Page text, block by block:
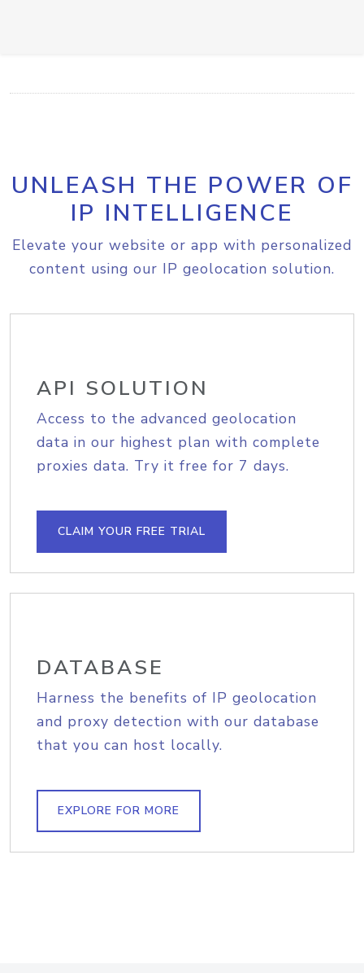
UNLEASH THE POWER OF
IP INTELLIGENCE
Elevate your website or app with personalized
content using our IP geolocation solution.
API SOLUTION
Access to the advanced geolocation
data in our highest plan with complete
proxies data. Try it free for 7 days.
CLAIM YOUR FREE TRIAL
DATABASE
Harness the benefits of IP geolocation
and proxy detection with our database
that you can host locally.
EXPLORE FOR MORE